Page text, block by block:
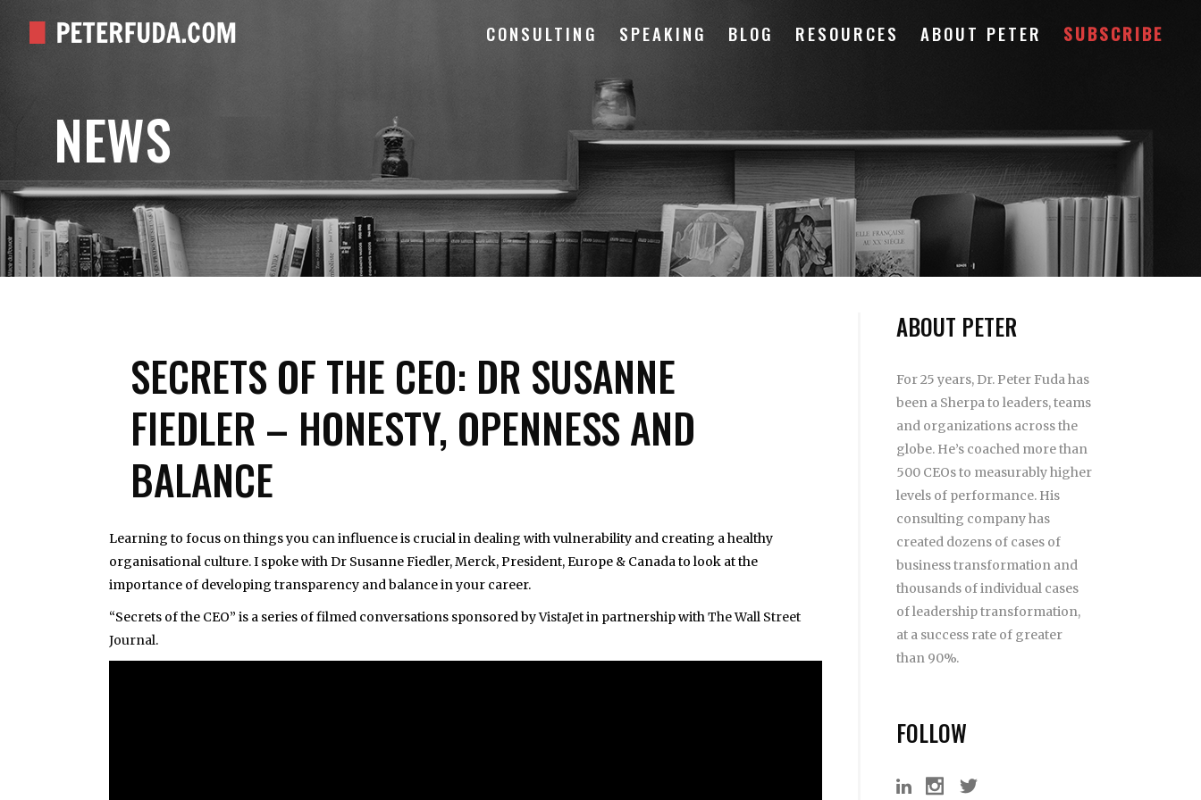
CONSULTING SPEAKING BLOG RESOURCES ABOUT PETER SUBSCRIBE
NEWS
SECRETS OF THE CEO: DR SUSANNE
FIEDLER – HONESTY, OPENNESS AND
BALANCE
Learning to focus on things you can influence is crucial in dealing with vulnerability and creating a healthy
organisational culture. I spoke with Dr Susanne Fiedler, Merck, President, Europe & Canada to look at the
importance of developing transparency and balance in your career.
“Secrets of the CEO” is a series of filmed conversations sponsored byVistaJetin partnership withThe Wall Street
Journal.
ABOUT PETER
For 25 years, Dr. Peter Fuda has
been a Sherpa to leaders, teams
and organizations across the
globe. He’s coached more than
500 CEOs to measurably higher
levels of performance. His
consulting company has
created dozens of cases of
business transformation and
thousands of individual cases
of leadership transformation,
at a success rate of greater
than 90%.
FOLLOW